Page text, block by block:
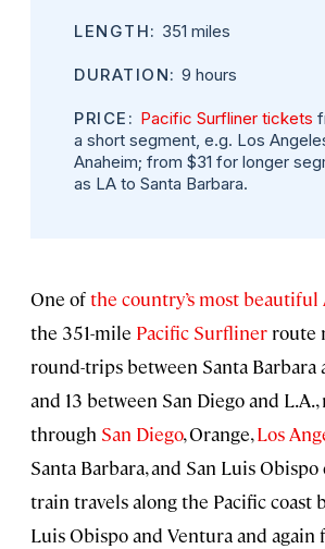
LENGTH: 351 miles
DURATION: 9 hours
PRICE: Pacific Surfliner tickets
a short segment, e.g. Los
Anaheim; from $31 for longer
as LA to Santa Barbara.
One ofthe country’s most
the 351-mile Pacific Surfliner route
round-trips between Santa Barbara
and 13 between San Diego and
through San Diego, Orange,Los
Santa Barbara, and San Luis Obispo
train travels along the Pacific coast
Luis Obispo and Ventura and again